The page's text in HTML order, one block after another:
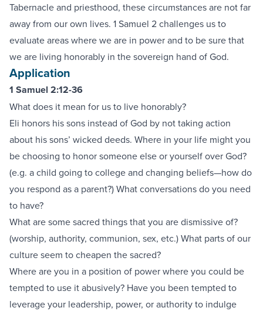
Tabernacle and priesthood, these circumstances are not far
away from our own lives. 1 Samuel 2 challenges us to
evaluate areas where we are in power and to be sure that
we are living honorably in the sovereign hand of God.
Application
1 Samuel 2:12-36
What does it mean for us to live honorably?
Eli honors his sons instead of God by not taking action
about his sons’ wicked deeds. Where in your life might you
be choosing to honor someone else or yourself over God?
(e.g. a child going to college and changing beliefs—how do
you respond as a parent?) What conversations do you need
to have?
What are some sacred things that you are dismissive of?
(worship, authority, communion, sex, etc.) What parts of our
culture seem to cheapen the sacred?
Where are you in a position of power where you could be
tempted to use it abusively? Have you been tempted to
leverage your leadership, power, or authority to indulge